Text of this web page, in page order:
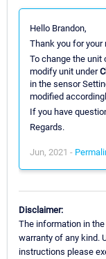
Hello Brandon,
Thank you for your
To change the unit
modify unit under
in the sensor
modified
If you have
Regards.
Jun, 2021 -
Disclaimer:
The information in
warranty of any kind.
instructions please